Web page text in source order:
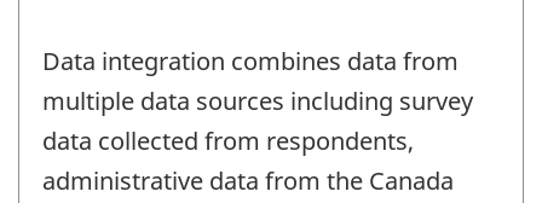
Data integration combines data from
multiple data sources including survey
data collected from respondents,
administrative data from the Canada